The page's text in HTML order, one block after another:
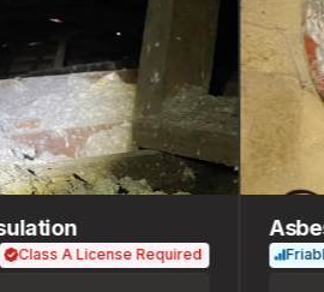
A License Required Friable